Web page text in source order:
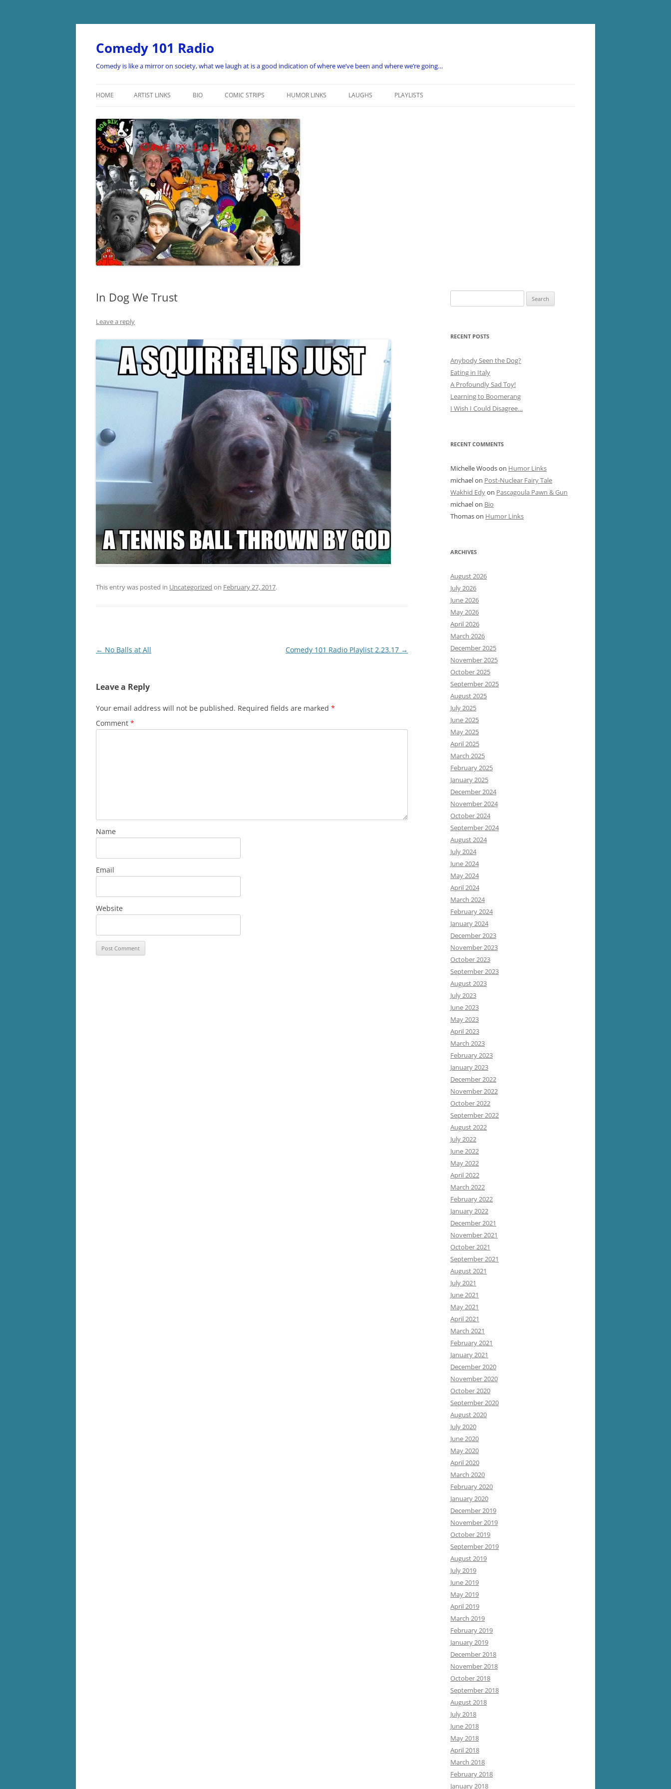
Skip
Comedy 101 Radio
Comedy is like a mirror on society, what we laugh at is a good indication of where we’ve been and where we’re going…
HOME ARTIST LINKS
ARTIST LINKS E-H
ARTIST LINKS I-O
ARTIST LINKS P-Z
BIO COMIC STRIPS HUMOR LINKS LAUGHS PLAYLISTS
In Dog We Trust
Leave a reply
This entry was posted in Uncategorized on February 27, 2017.
Post
← No Balls at All Comedy 101 Radio Playlist 2.23.17 →
Leave a Reply
Your email address will not be published. Required fields are marked *
Comment *
Name
Email
Website
for:
RECENT POSTS
Anybody Seen the Dog?
Eating in Italy
A Profoundly Sad Toy!
Learning to Boomerang
I Wish I Could Disagree…
RECENT COMMENTS
Michelle Woodson Humor Links
michaelon Post-Nuclear Fairy Tale
Wakhid Edyon Pascagoula Pawn & Gun
michaelon Bio
Thomason Humor Links
ARCHIVES
August 2026
July 2026
June 2026
May 2026
April 2026
March 2026
December 2025
November 2025
October 2025
September 2025
August 2025
July 2025
June 2025
May 2025
April 2025
March 2025
February 2025
January 2025
December 2024
November 2024
October 2024
September 2024
August 2024
July 2024
June 2024
May 2024
April 2024
March 2024
February 2024
January 2024
December 2023
November 2023
October 2023
September 2023
August 2023
July 2023
June 2023
May 2023
April 2023
March 2023
February 2023
January 2023
December 2022
November 2022
October 2022
September 2022
August 2022
July 2022
June 2022
May 2022
April 2022
March 2022
February 2022
January 2022
December 2021
November 2021
October 2021
September 2021
August 2021
July 2021
June 2021
May 2021
April 2021
March 2021
February 2021
January 2021
December 2020
November 2020
October 2020
September 2020
August 2020
July 2020
June 2020
May 2020
April 2020
March 2020
February 2020
January 2020
December 2019
November 2019
October 2019
September 2019
August 2019
July 2019
June 2019
May 2019
April 2019
March 2019
February 2019
January 2019
December 2018
November 2018
October 2018
September 2018
August 2018
July 2018
June 2018
May 2018
April 2018
March 2018
February 2018
January 2018